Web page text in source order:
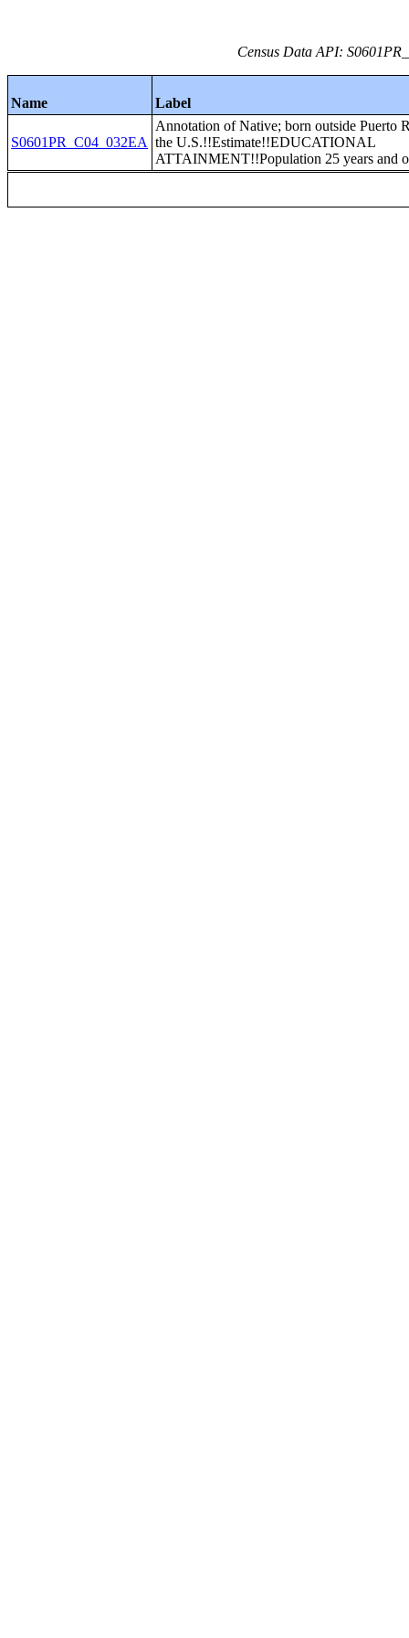
Census Data API:
Name Label
S0601PR_C04_032EA
Annotation of Native; born outside Puerto
the U.S.!!Estimate!!EDUCATIONAL
ATTAINMENT!!Population 25 years and